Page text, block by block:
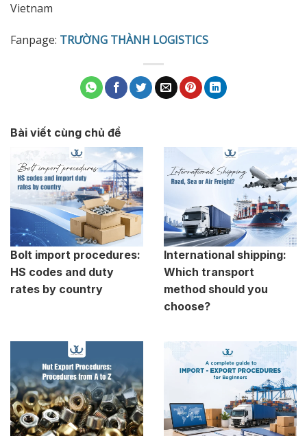
Vietnam
Fanpage: TRƯỜNG THÀNH LOGISTICS
Bài viết cùng chủ đề
Bolt import procedures:
HS codes and duty
rates by country
International shipping:
Which transport
method should you
choose?